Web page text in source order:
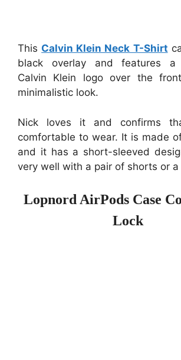
This Calvin Klein Neck T-Shirt
black overlay and features a
Calvin Klein logo over the
minimalistic look.
Nick loves it and confirms
comfortable to wear. It is made
and it has a short-sleeved
very well with a pair of shorts or
Lopnord AirPods Case
Lock